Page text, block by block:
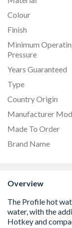
Colour
Finish
Minimum
Pressure
Years Guaranteed
Type
Country Origin
Manufacturer
Made To Order
Brand Name
Overview